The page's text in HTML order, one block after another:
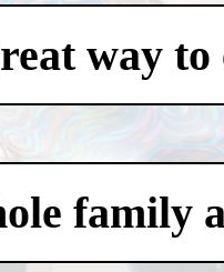
way to
family